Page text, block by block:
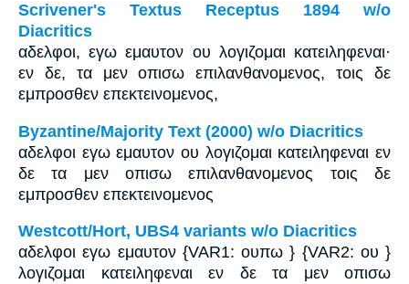
Scrivener's Textus Receptus 1894 w/o
Diacritics
αδελφοι, εγω εμαυτον ου λογιζομαι κατειληφεναι·
εν δε, τα μεν οπισω επιλανθανομενος, τοις δε
εμπροσθεν επεκτεινομενος,
Byzantine/Majority Text (2000) w/o Diacritics
αδελφοι εγω εμαυτον ου λογιζομαι κατειληφεναι εν
δε τα μεν οπισω επιλανθανομενος τοις δε
εμπροσθεν επεκτεινομενος
Westcott/Hort, UBS4 variants w/o Diacritics
αδελφοι εγω εμαυτον {VAR1: ουπω } {VAR2: ου }
λογιζομαι κατειληφεναι εν δε τα μεν οπισω